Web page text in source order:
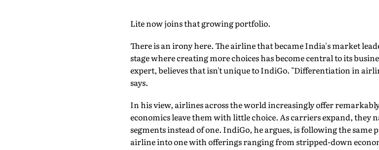
Lite now joins that growing portfolio.
There is an irony here. The airline that became India's market
stage where creating more choices has become central to its
expert, believes that isn't unique to IndiGo. "Differentiation in
says.
In his view, airlines across the world increasingly offer
economics leave them with little choice. As carriers expand,
segments instead of one. IndiGo, he argues, is following the
airline into one with offerings ranging from stripped-down